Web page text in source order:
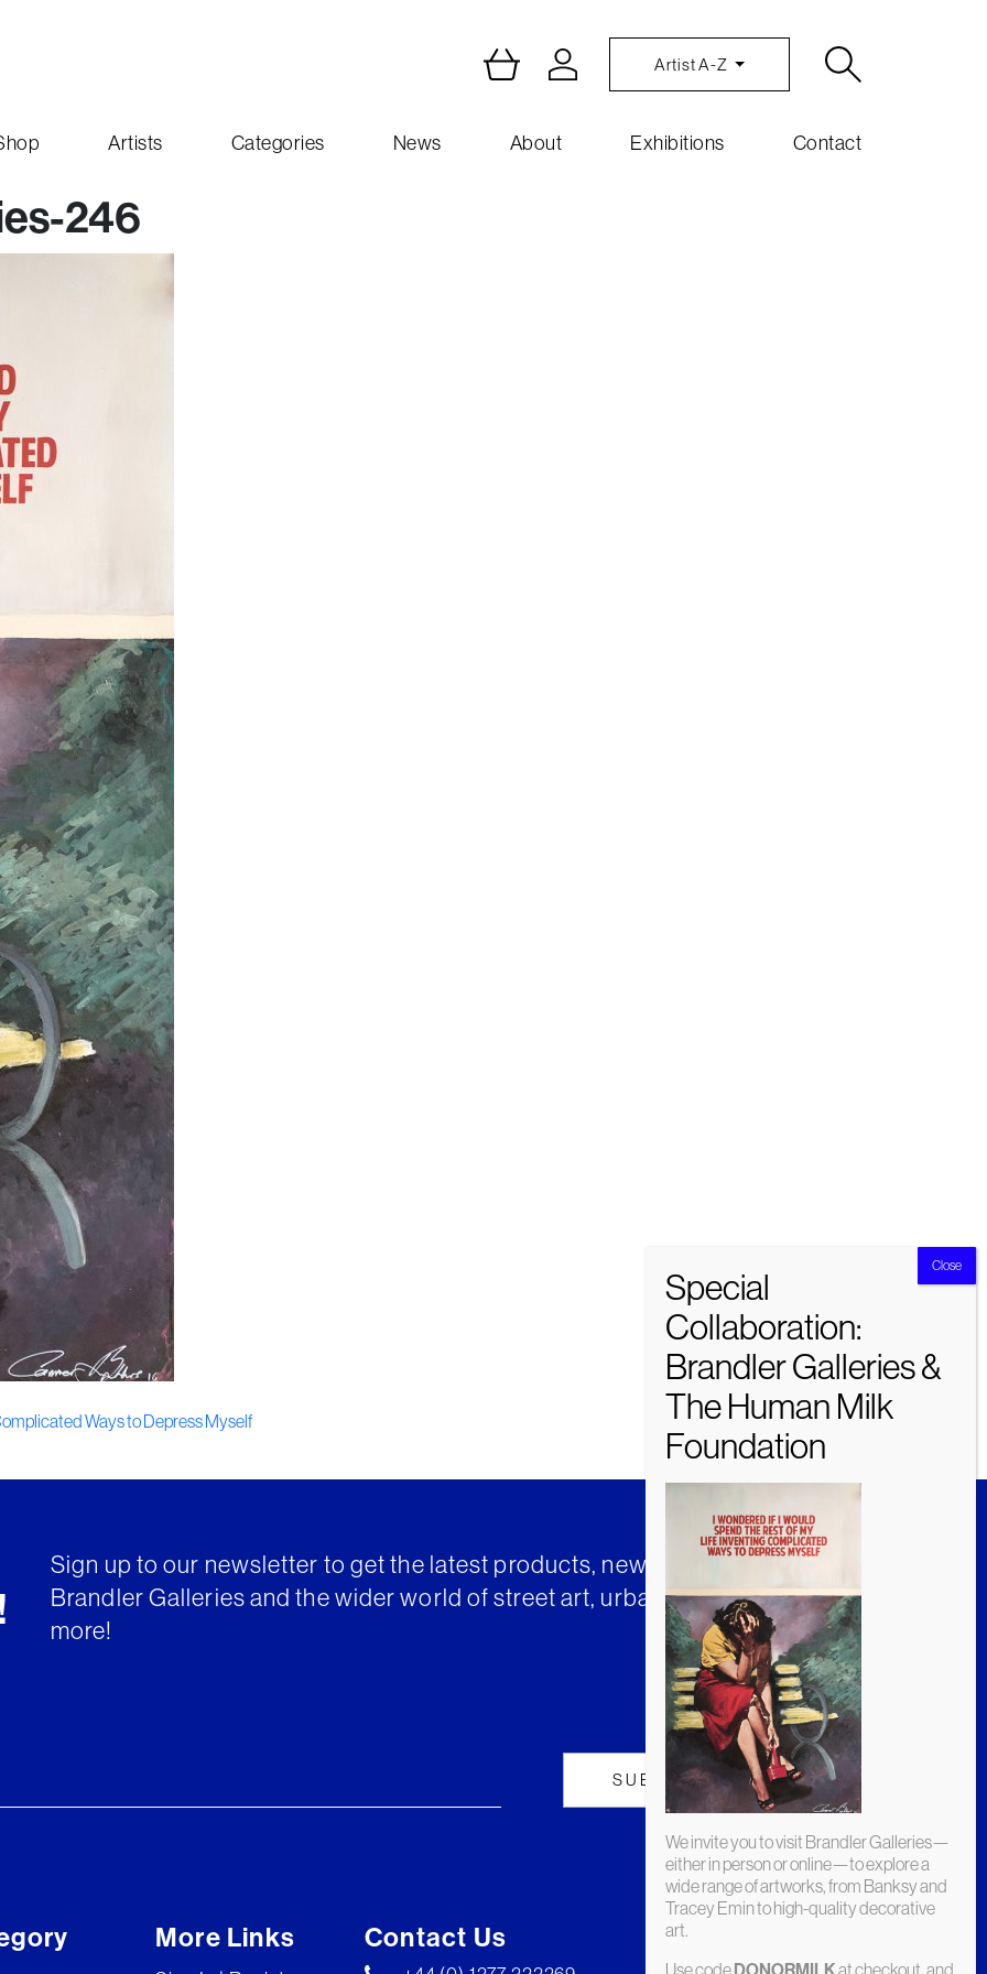
Artist A-Z
Artists Categories News About Exhibitions Contact
246
Ways to Depress Myself
Sign up to our newsletter to get the latest products, news and insights from
Brandler Galleries and the wider world of street art, urban art and much
more!
More Links Contact Us
We invite you to visit Brandler Galleries—
either in person or online—to explore a
wide range of artworks, from Banksy and
Tracey Emin to high-quality decorative
art.
Use code
at checkout, and